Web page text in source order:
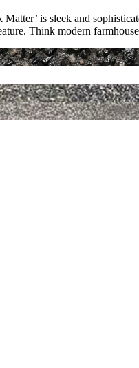
is sleek and
Think modern